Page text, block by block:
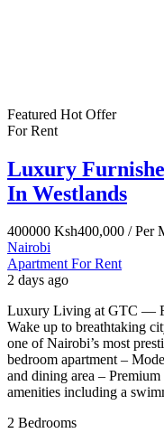
Featured Hot Offer
For Rent
Luxury
In Westlands
400000 Ksh400,000 / Per
Nairobi
Apartment For Rent
2 days ago
Luxury Living at GTC —
Wake up to breathtaking
one of Nairobi’s most
bedroom apartment –
and dining area –
amenities including a
2 Bedrooms